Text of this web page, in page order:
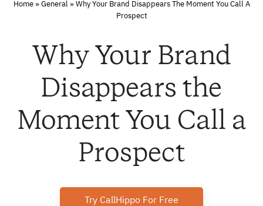
Home» General» Why Your Brand Disappears The Moment You Call A
Prospect
Why Your Brand
Disappears the
Moment You Call a
Prospect
Try CallHippo For Free